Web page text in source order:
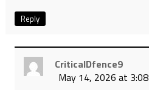
Reply
CriticalDfence9
May 14, 2026 at